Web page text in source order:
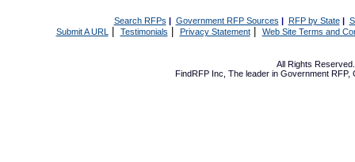
Search RFPs | Government RFP Sources | RFP by State|
Submit A URL | Testimonials Privacy Statement| Web Site Terms and
All Rights
FindRFP Inc, The leader in Government RFP,